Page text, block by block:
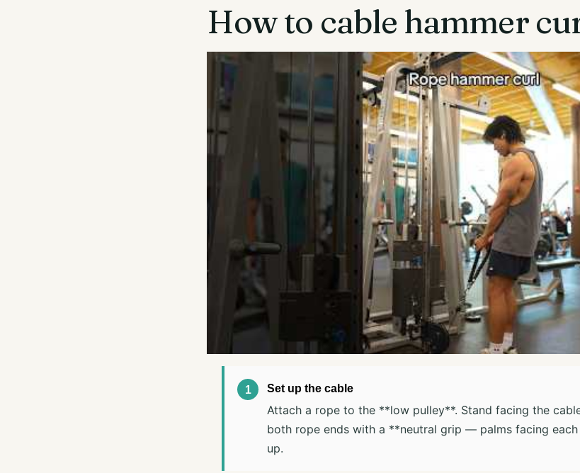
How to cable hammer
Set up the cable
Attach a rope to the **low pulley**. Stand facing the
both rope ends with a **neutral grip — palms facing
up.